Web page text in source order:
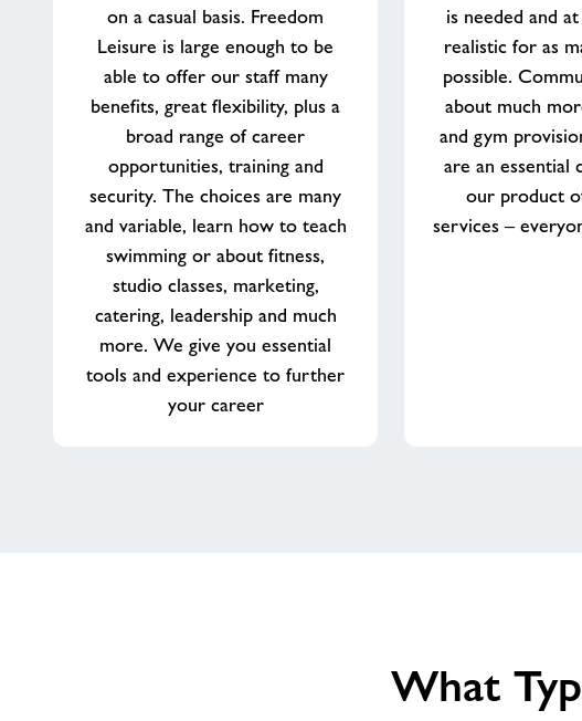
on a casual basis. Freedom
Leisure is large enough to be
able to offer our staff many
benefits, great flexibility, plus a
broad range of career
opportunities, training and
security. The choices are many
and variable, learn how to teach
swimming or about fitness,
studio classes, marketing,
catering, leadership and much
more. We give you essential
tools and experience to further
your career
is needed and
realistic for as
possible.
about much
and gym
are an essential
our product
services –
What